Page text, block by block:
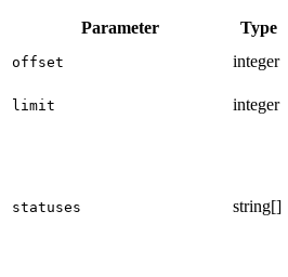
Parameter Type
offset integer
limit integer
statuses string[]